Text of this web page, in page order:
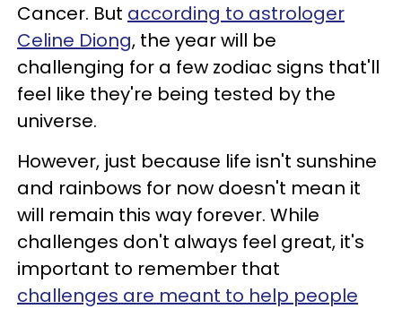
Cancer. But according to astrologer
Celine Diong, the year will be
challenging for a few zodiac signs that'll
feel like they're being tested by the
universe.
However, just because life isn't sunshine
and rainbows for now doesn't mean it
will remain this way forever. While
challenges don't always feel great, it's
important to remember that
challenges are meant to help people